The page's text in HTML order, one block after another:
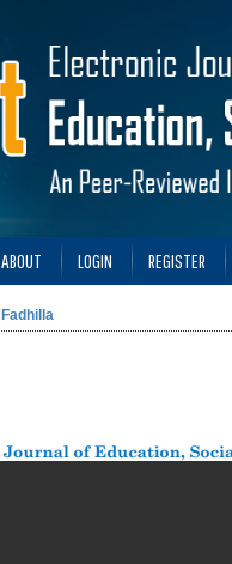
ABOUT LOGIN REGISTER
Fadhilla